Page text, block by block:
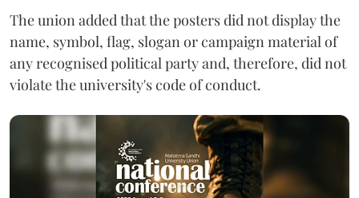
The union added that the posters did not display the
name, symbol, flag, slogan or campaign material of
any recognised political party and, therefore, did not
violate the university's code of conduct.